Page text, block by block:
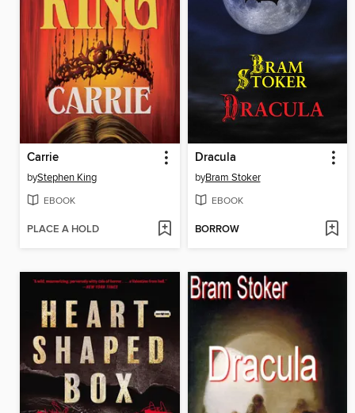
Carrie
byStephen King
EBOOK
PLACE A HOLD
Dracula
byBram Stoker
EBOOK
BORROW